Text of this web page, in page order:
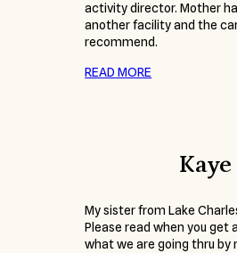
activity director. Mother
another facility and the
recommend.
READ MORE
My sister from Lake
Please read when you get
what we are going thru by